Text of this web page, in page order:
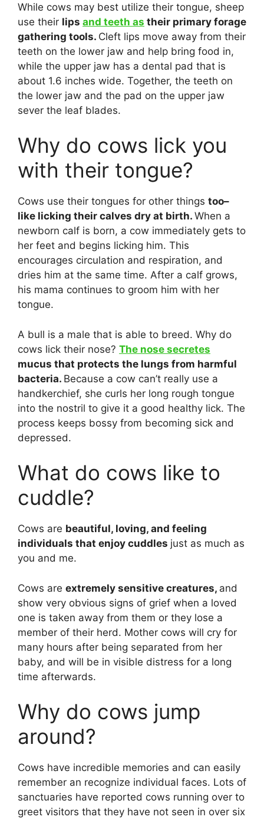
While cows may best utilize their tongue, sheep
use their lips and teeth as their primary forage
gathering tools. Cleft lips move away from their
teeth on the lower jaw and help bring food in,
while the upper jaw has a dental pad that is
about 1.6 inches wide. Together, the teeth on
the lower jaw and the pad on the upper jaw
sever the leaf blades.
Why do cows lick you
with their tongue?
Cows use their tongues for other things too–
like licking their calves dry at birth. When a
newborn calf is born, a cow immediately gets to
her feet and begins licking him. This
encourages circulation and respiration, and
dries him at the same time. After a calf grows,
his mama continues to groom him with her
tongue.
A bull is a male that is able to breed. Why do
cows lick their nose? The nose secretes
mucus that protects the lungs from harmful
bacteria. Because a cow can’t really use a
handkerchief, she curls her long rough tongue
into the nostril to give it a good healthy lick. The
process keeps bossy from becoming sick and
depressed.
What do cows like to
cuddle?
Cows are beautiful, loving, and feeling
individuals that enjoy cuddles just as much as
you and me.
Cows are extremely sensitive creatures, and
show very obvious signs of grief when a loved
one is taken away from them or they lose a
member of their herd. Mother cows will cry for
many hours after being separated from her
baby, and will be in visible distress for a long
time afterwards.
Why do cows jump
around?
Cows have incredible memories and can easily
remember an recognize individual faces. Lots of
sanctuaries have reported cows running over to
greet visitors that they have not seen in over six